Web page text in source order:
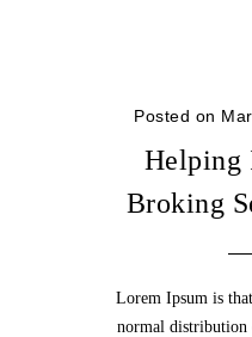
Posted on
Helping
Broking
Lorem Ipsum is
normal distribution